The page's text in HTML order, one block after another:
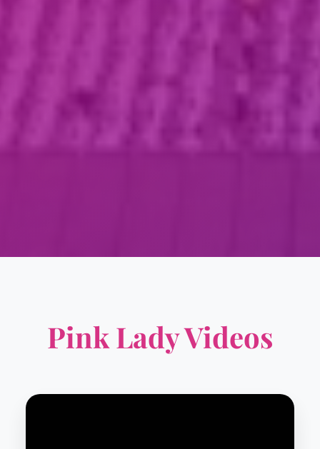
Pink Lady Videos